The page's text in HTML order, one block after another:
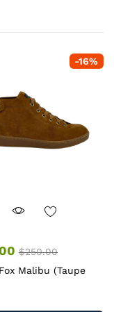
-16%
$250.00
Malibu (Taupe